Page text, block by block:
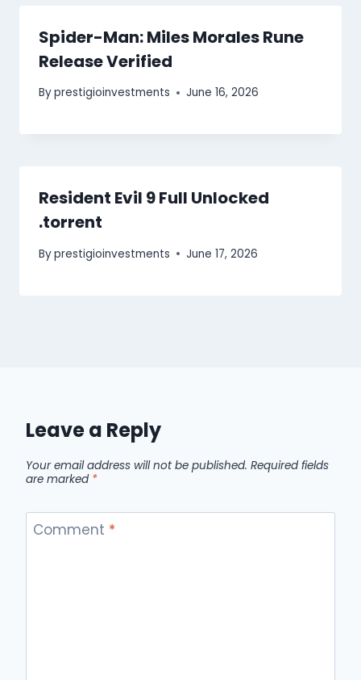
Spider-Man: Miles Morales Rune
Release Verified
Byprestigioinvestments June 16, 2026
Resident Evil 9 Full Unlocked
.torrent
Byprestigioinvestments June 17, 2026
Leave a Reply
Your email address will not be published. Required fields
are marked *
Comment *